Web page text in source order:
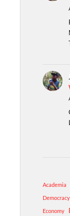
Academia
Democracy
Economy